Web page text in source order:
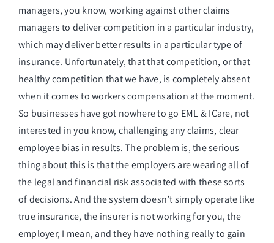
managers, you know, working against other claims
managers to deliver competition in a particular industry,
which may deliver better results in a particular type of
insurance. Unfortunately, that that competition, or that
healthy competition that we have, is completely absent
when it comes to workers compensation at the moment.
So businesses have got nowhere to go EML & ICare, not
interested in you know, challenging any claims, clear
employee bias in results. The problem is, the serious
thing about this is that the employers are wearing all of
the legal and financial risk associated with these sorts
of decisions. And the system doesn’t simply operate like
true insurance, the insurer is not working for you, the
employer, I mean, and they have nothing really to gain